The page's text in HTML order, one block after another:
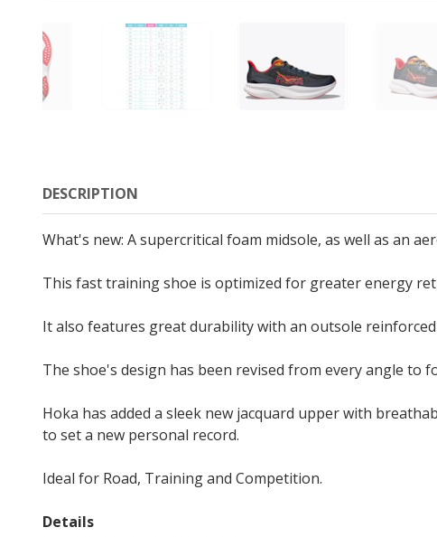
DESCRIPTION
What's new: A supercritical foam midsole, as well as an
This fast training shoe is optimized for greater energy
It also features great durability with an outsole
The shoe's design has been revised from every angle to
Hoka has added a sleek new jacquard upper with
to set a new personal record.
Ideal for Road, Training and Competition.
Details